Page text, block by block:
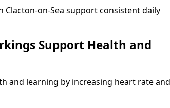
on-Sea support consistent daily
Support Health and
and learning by increasing heart rate and